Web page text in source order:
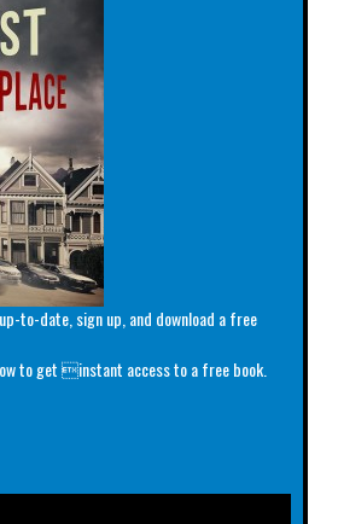
to-date, sign up, and download a free
to get instant access to a free book.